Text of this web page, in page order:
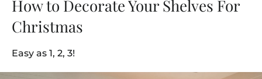
How to Decorate Your Shelves For
Christmas
Easy as 1, 2, 3!